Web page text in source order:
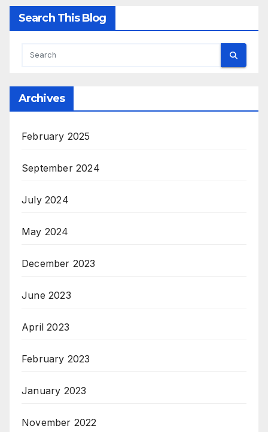
Search This Blog
Archives
February 2025
September 2024
July 2024
May 2024
December 2023
June 2023
April 2023
February 2023
January 2023
November 2022